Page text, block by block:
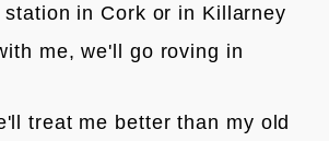
in Cork or in Killarney
me, we'll go roving in
treat me better than my old